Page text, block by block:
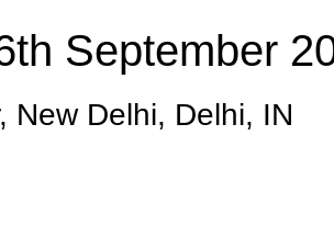
September
New Delhi, Delhi, IN